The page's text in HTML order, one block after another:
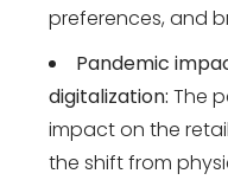
preferences, and
Pandemic
digitalization: The
impact on the
the shift from